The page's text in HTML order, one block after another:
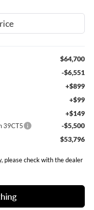
$64,700
-$6,551
+$899
+$99
+$149
39CT5 -$5,500
$53,796
check with the dealer